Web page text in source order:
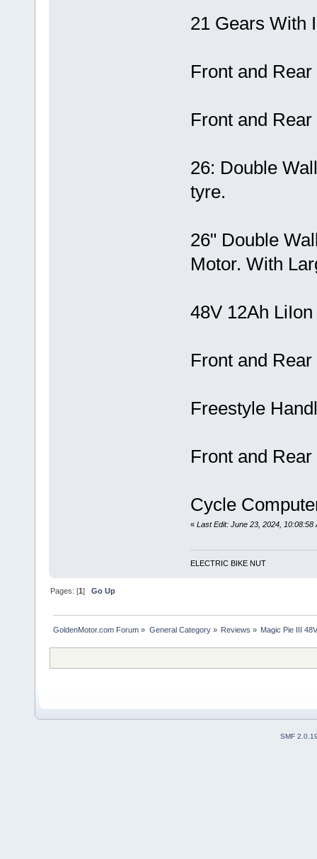
21 Gears With
Front and
Front and
26: Double
tyre.
26" Double
Motor. With
48V 12Ah
Front and
Freestyle
Front and
Cycle
« Last Edit: June 23, 2024, 10:08:58
ELECTRIC BIKE NUT
Pages: [1]Go Up
GoldenMotor.com Forum » General Category» Reviews » Magic Pie III
SMF